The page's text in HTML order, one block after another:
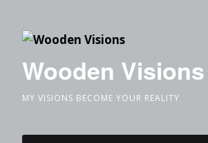
Wooden Visions
MY VISIONS BECOME YOUR REALITY